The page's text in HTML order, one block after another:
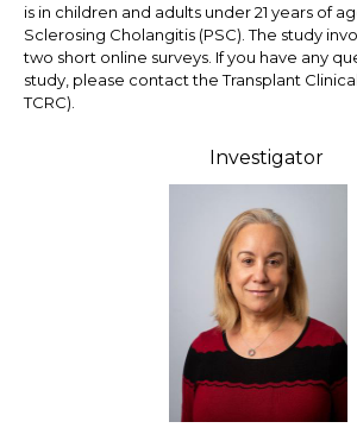
is in children and adults under 21 years of
Sclerosing Cholangitis (PSC). The study
two short online surveys. If you have any
study, please contact the Transplant
TCRC).
Investigator